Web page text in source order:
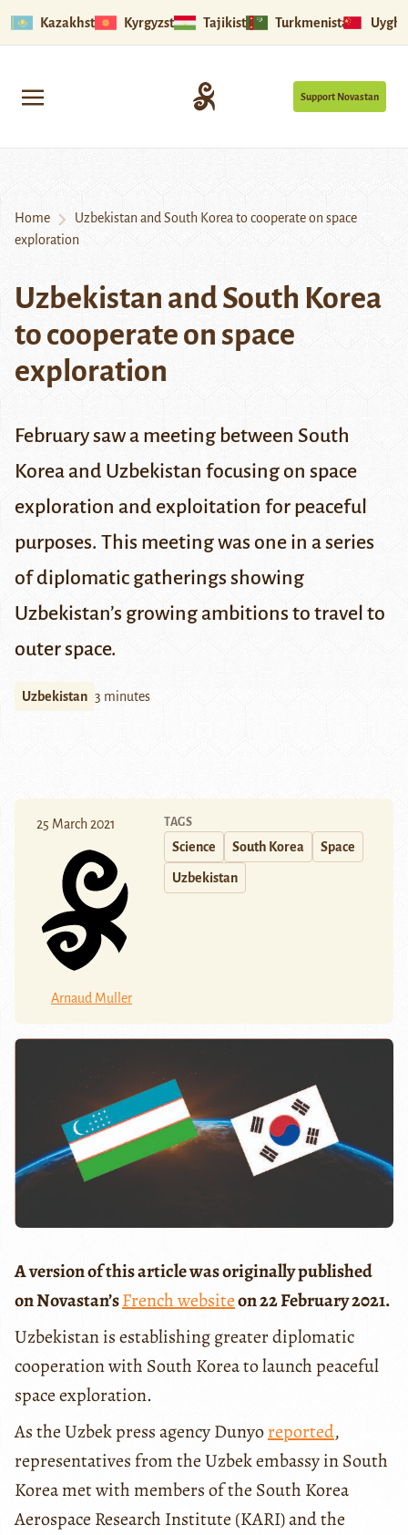
Kazakhstan Kyrgyzstan Tajikistan Turkmenistan
Support Novastan
Home
Uzbekistan and South Korea to cooperate on space
exploration
Uzbekistan and South Korea
to cooperate on space
exploration
February saw a meeting between South
Korea and Uzbekistan focusing on space
exploration and exploitation for peaceful
purposes. This meeting was one in a series
of diplomatic gatherings showing
Uzbekistan’s growing ambitions to travel to
outer space.
Uzbekistan 3 minutes
25 March 2021
Arnaud Muller
TAGS
Science South Korea Space
Uzbekistan
A version of this article was originally published
on Novastan’sFrench websiteon 22 February 2021.
Uzbekistan is establishing greater diplomatic
cooperation with South Korea to launch peaceful
space exploration.
As the Uzbek press agency Dunyoreported,
representatives from the Uzbek embassy in South
Korea met with members of the South Korea
Aerospace Research Institute (KARI) and the